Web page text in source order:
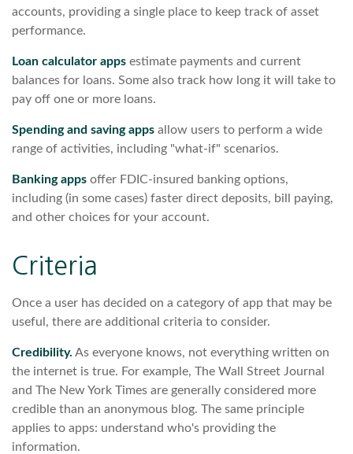
accounts, providing a single place to keep track of asset
performance.
Loan calculator apps estimate payments and current
balances for loans. Some also track how long it will take to
pay off one or more loans.
Spending and saving apps allow users to perform a wide
range of activities, including "what-if" scenarios.
Banking apps offer FDIC-insured banking options,
including (in some cases) faster direct deposits, bill paying,
and other choices for your account.
Criteria
Once a user has decided on a category of app that may be
useful, there are additional criteria to consider.
Credibility. As everyone knows, not everything written on
the internet is true. For example, The Wall Street Journal
and The New York Times are generally considered more
credible than an anonymous blog. The same principle
applies to apps: understand who's providing the
information.